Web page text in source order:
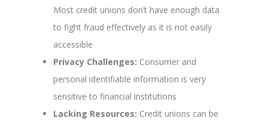
Most credit unions don’t have enough data
to fight fraud effectively as it is not easily
accessible
Privacy Challenges: Consumer and
personal identifiable information is very
sensitive to financial institutions
Lacking Resources: Credit unions can be